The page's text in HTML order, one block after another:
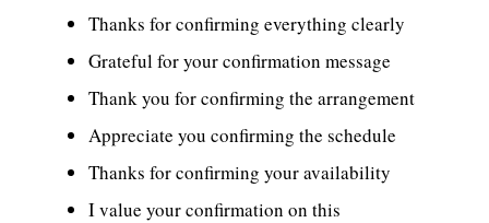
Thanks for confirming everything clearly
Grateful for your confirmation message
Thank you for confirming the arrangement
Appreciate you confirming the schedule
Thanks for confirming your availability
I value your confirmation on this